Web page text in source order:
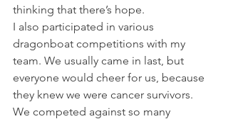
thinking that there’s hope.
I also participated in various
dragonboat competitions with my
team. We usually came in last, but
everyone would cheer for us, because
they knew we were cancer survivors.
We competed against so many